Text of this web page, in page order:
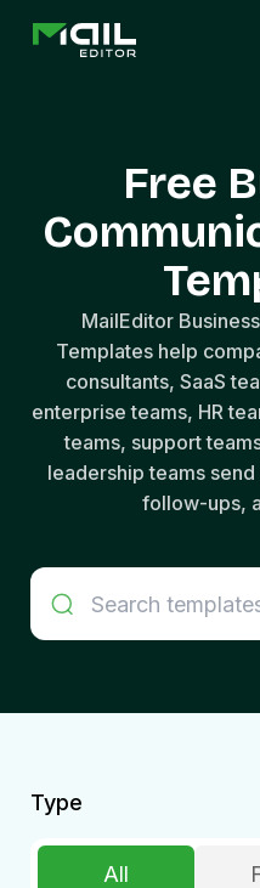
Free
MailEditor
Templates help
consultants, SaaS
enterprise teams, HR
teams, support
leadership teams
follow-ups,
Type
All